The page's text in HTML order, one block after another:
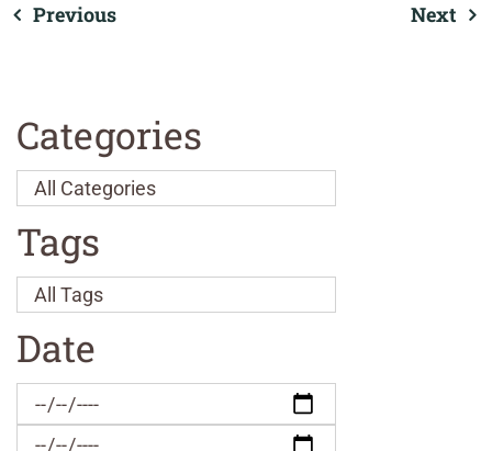
Previous Next
Categories
Tags
Date